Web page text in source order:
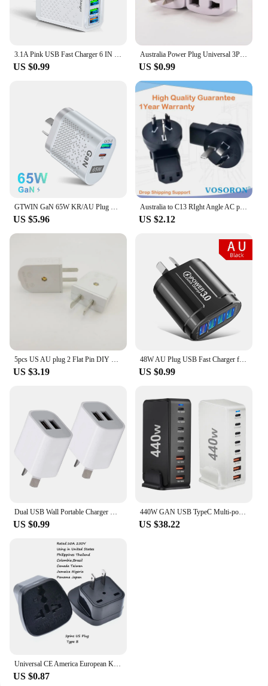
US $0.99
Australia Power Plug Universal 3Pin UK/US/EU to AU NZ AC Ground Adapter Travel Converter For Mobile Phone Household Appliances
US $0.99
US $5.96
Australia to C13 RIght Angle AC plug adapter AU China Type I flat 3 pins to PDU convert adapter 10A with Semi-insulated feet
US $2.12
US $3.19
48W AU Plug USB Fast Charger for Australian NewZealand Argentina Multiple 4 Ports Quick Charge QC3.0 Mobile Phone Charger
US $0.99
US $0.99
440W GAN USB TypeC Multi-port Desktop Travel Charger Adapter PD Charger Office Home Charger For US EU UK AU Plug H0Q4
US $38.22
Universal CE America European Kr AU EU to US UK USA Plug Adapter South Africa India Adaptor Italy Switzerland Travel Converter
US $0.87